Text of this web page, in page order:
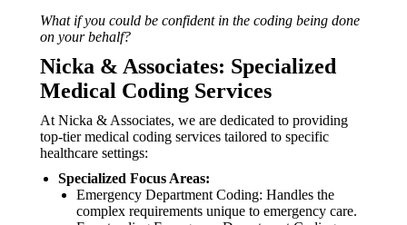
What if you could be confident in the coding being done
on your behalf?
Nicka & Associates: Specialized
Medical Coding Services
At Nicka & Associates, we are dedicated to providing
top-tier medical coding services tailored to specific
healthcare settings:
Specialized Focus Areas:
Emergency Department Coding: Handles the
complex requirements unique to emergency care.